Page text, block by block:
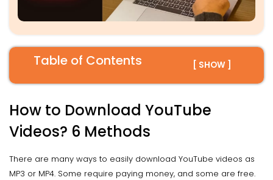
Table of Contents [ SHOW ]
How to Download YouTube
Videos? 6 Methods
There are many ways to easily download YouTube videos as
MP3 or MP4. Some require paying money, and some are free.